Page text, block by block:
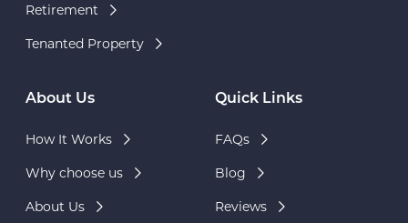
Retirement
Tenanted Property
About Us
How It Works
Why choose us
About Us
Quick Links
FAQs
Blog
Reviews